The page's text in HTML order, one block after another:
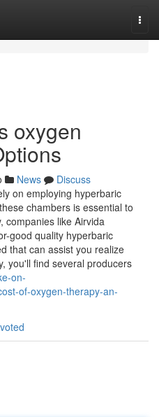
oxygen
News
Discuss
on employing hyperbaric
chambers is essential to
companies like Airvida
good quality hyperbaric
that can assist you realize
you'll find several producers
on-
of-oxygen-therapy-an-